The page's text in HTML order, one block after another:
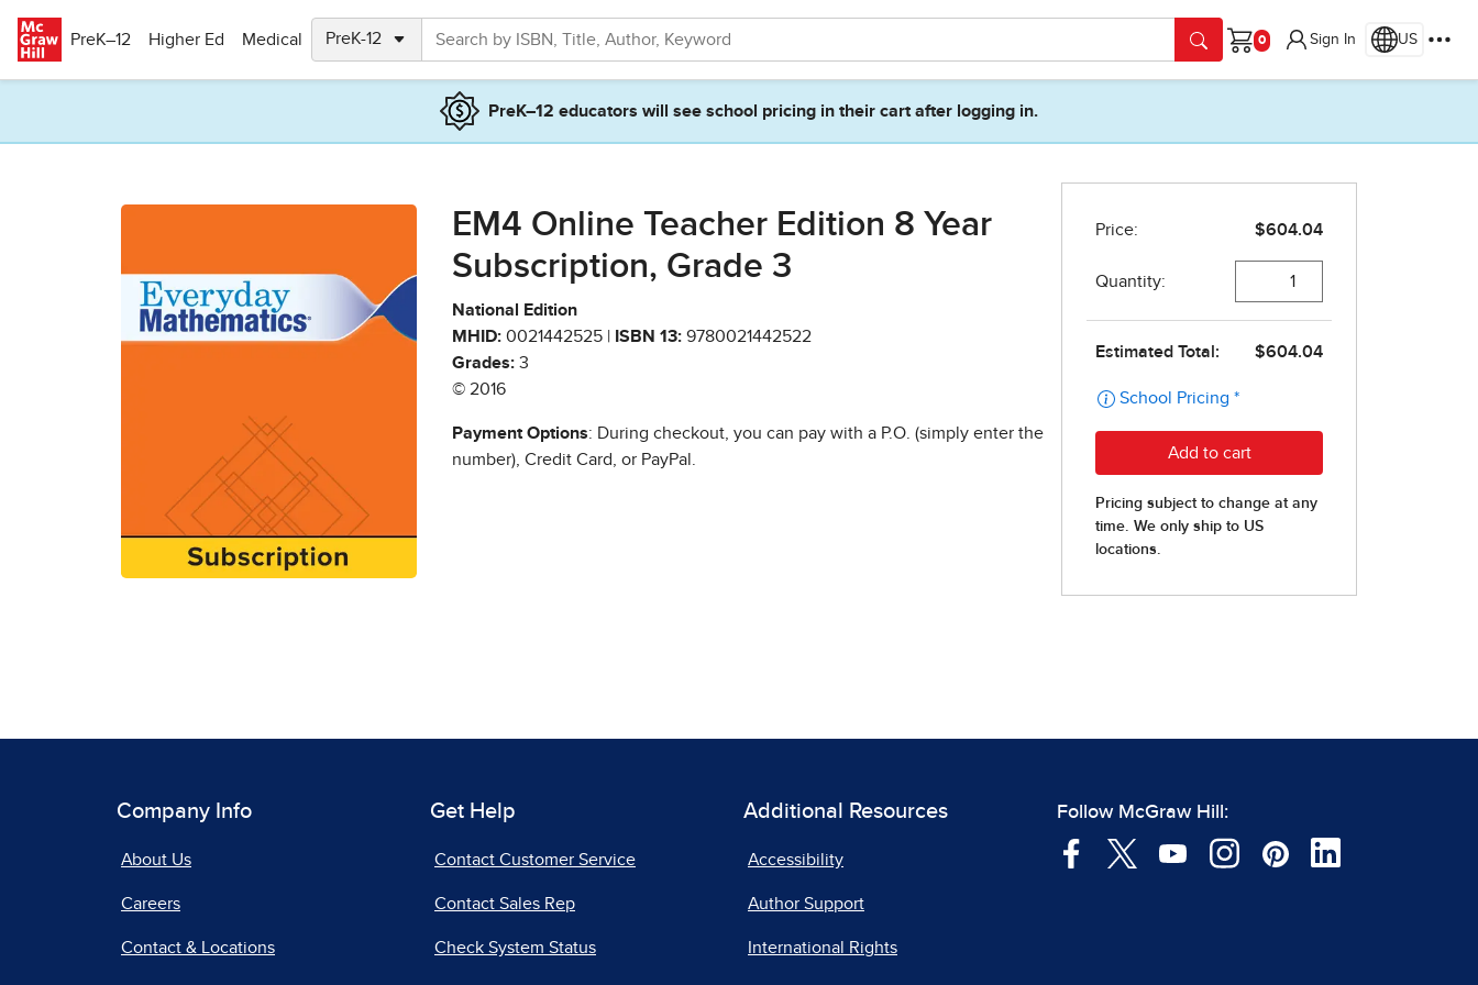
PreK–12
Higher Ed Medical
Cart
Sign In US
PreK–12 educators will see school pricing in their cart after logging in.
EM4 Online Teacher Edition 8 Year
Subscription, Grade 3
National Edition
MHID: 0021442525 | ISBN 13: 9780021442522
Grades: 3
© 2016
Payment Options: During checkout, you can pay with a P.O. (simply enter the
number), Credit Card, or PayPal.
Company Info
About Us
Careers
Contact & Locations
Get Help
Contact Customer Service
Contact Sales Rep
Check System Status
Additional Resources
Accessibility
Author Support
International Rights
Follow McGraw Hill: